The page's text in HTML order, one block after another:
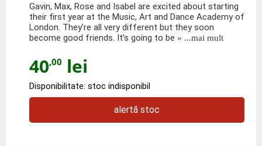
Gavin, Max, Rose and Isabel are excited about starting
their first year at the Music, Art and Dance Academy of
London. They’re all very different but they soon
become good friends. It’s going to be » ...mai mult
40,00 lei
Disponibilitate: stoc indisponibil
alertă stoc